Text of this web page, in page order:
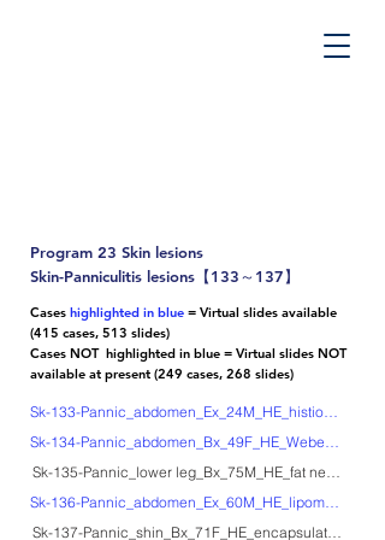
Program 23 Skin lesions
Skin-Panniculitis lesions【133～137】
Cases highlighted in blue = Virtual slides available
(415 cases, 513 slides)
Cases NOT highlighted in blue = Virtual slides NOT
available at present (249 cases, 268 slides)
Sk-133-Pannic_abdomen_Ex_24M_HE_histiocytic cytophagic panniculitis
Sk-134-Pannic_abdomen_Bx_49F_HE_Weber-Christian disease
Sk-135-Pannic_lower leg_Bx_75M_HE_fat necrosis
Sk-136-Pannic_abdomen_Ex_60M_HE_lipomembranous fat necrosis
Sk-137-Pannic_shin_Bx_71F_HE_encapsulated fat